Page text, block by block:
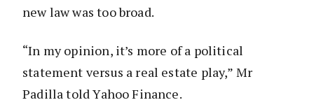
new law was too broad.
“In my opinion, it’s more of a political
statement versus a real estate play,” Mr
Padilla told Yahoo Finance.